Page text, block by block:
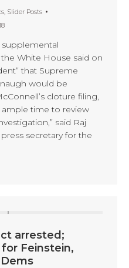
, Slider Posts
supplemental
White House said on
that Supreme
would be
cloture filing,
ample time to review
said Raj
secretary for the
arrested;
Feinstein,